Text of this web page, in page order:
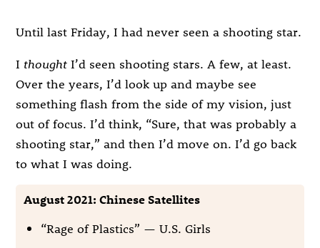
Until last Friday, I had never seen a shooting star.
I thought I’d seen shooting stars. A few, at least.
Over the years, I’d look up and maybe see
something flash from the side of my vision, just
out of focus. I’d think, “Sure, that was probably a
shooting star,” and then I’d move on. I’d go back
to what I was doing.
August 2021: Chinese Satellites
“Rage of Plastics” — U.S. Girls